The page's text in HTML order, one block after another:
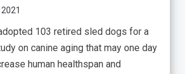
103 retired sled dogs for a
on canine aging that may one day
human healthspan and